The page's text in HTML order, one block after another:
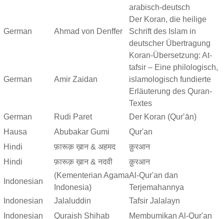
arabisch-deutsch
German Ahmad von Denffer
Der Koran, die heilige
Schrift des Islam in
deutscher Übertragung
German Amir Zaidan
Koran-Übersetzung: At-
tafsir – Eine philologisch,
islamologisch fundierte
Erläuterung des Quran-
Textes
German
Rudi Paret
Der Koran (Qurʼān)
Hausa
Abubakar Gumi
Qur'an
Hindi
फ़ारूक़ ख़ान & अहमद
क़ुरआन
Hindi
फ़ारूक़ ख़ान & नदवी क़ुरआन
Indonesian
(Kementerian Agama
Indonesia)
Al-Qur'an dan
Terjemahannya
Indonesian
Jalaluddin
Tafsir Jalalayn
Indonesian
Quraish Shihab Membumikan Al-Qur'an